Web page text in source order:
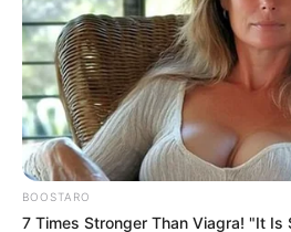
June 14, 2022
Colleges of
Education
staff
four-week